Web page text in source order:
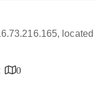
located
0